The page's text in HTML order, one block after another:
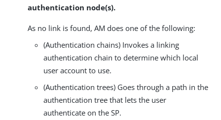
authentication node(s).
As no link is found, AM does one of the following:
(Authentication chains) Invokes a linking
authentication chain to determine which local
user account to use.
(Authentication trees) Goes through a path in the
authentication tree that lets the user
authenticate on the SP.